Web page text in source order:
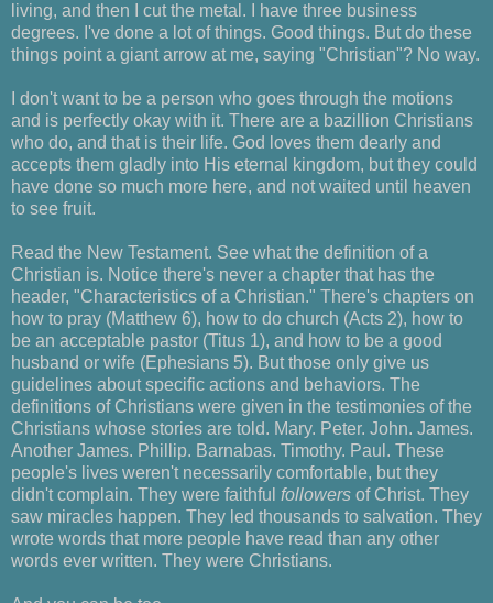
living, and then I cut the metal. I have three business
degrees. I've done a lot of things. Good things. But do these
things point a giant arrow at me, saying "Christian"? No way.
I don't want to be a person who goes through the motions
and is perfectly okay with it. There are a bazillion Christians
who do, and that is their life. God loves them dearly and
accepts them gladly into His eternal kingdom, but they could
have done so much more here, and not waited until heaven
to see fruit.
Read the New Testament. See what the definition of a
Christian is. Notice there's never a chapter that has the
header, "Characteristics of a Christian." There's chapters on
how to pray (Matthew 6), how to do church (Acts 2), how to
be an acceptable pastor (Titus 1), and how to be a good
husband or wife (Ephesians 5). But those only give us
guidelines about specific actions and behaviors. The
definitions of Christians were given in the testimonies of the
Christians whose stories are told. Mary. Peter. John. James.
Another James. Phillip. Barnabas. Timothy. Paul. These
people's lives weren't necessarily comfortable, but they
didn't complain. They were faithful followers of Christ. They
saw miracles happen. They led thousands to salvation. They
wrote words that more people have read than any other
words ever written. They were Christians.